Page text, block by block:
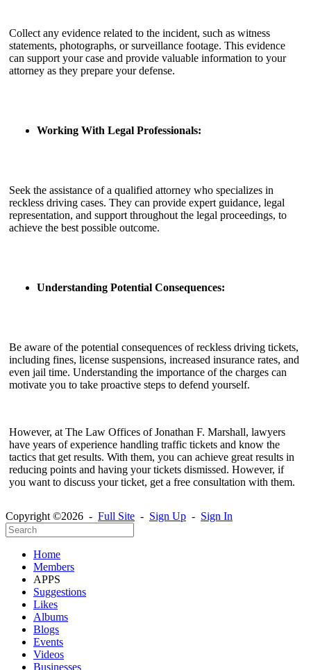
Collect any evidence related to the incident, such as witness
statements, photographs, or surveillance footage. This evidence
can support your case and provide valuable information to your
attorney as they prepare your defense.
Working With Legal Professionals:
Seek the assistance of a qualified attorney who specializes in
reckless driving cases. They can provide expert guidance, legal
representation, and support throughout the legal proceedings, to
achieve the best possible outcome.
Understanding Potential Consequences:
Be aware of the potential consequences of reckless driving tickets,
including fines, license suspensions, increased insurance rates, and
even jail time. Understanding the importance of the charges can
motivate you to take proactive steps to defend yourself.
However, at The Law Offices of Jonathan F. Marshall, lawyers
have years of experience handling traffic tickets and know the
tactics that get results. With them, you can achieve great results in
reducing points and having your tickets dismissed. However, if
you want to discuss your ticket, get a free consultation with them.
Copyright ©2026 - Full Site - Sign Up - Sign In
Home
Members
APPS
Suggestions
Likes
Albums
Blogs
Events
Videos
Businesses